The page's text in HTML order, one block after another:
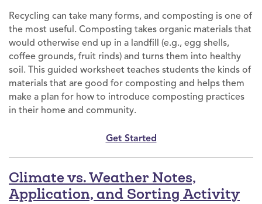
Recycling can take many forms, and composting is one of
the most useful. Composting takes organic materials that
would otherwise end up in a landfill (e.g., egg shells,
coffee grounds, fruit rinds) and turns them into healthy
soil. This guided worksheet teaches students the kinds of
materials that are good for composting and helps them
make a plan for how to introduce composting practices
in their home and community.
Get Started
Climate vs. Weather Notes,
Application, and Sorting Activity